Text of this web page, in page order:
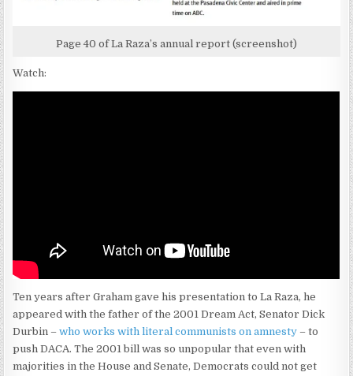
Page 40 of La Raza’s annual report (screenshot)
Watch:
Ten years after Graham gave his presentation to La Raza, he
appeared with the father of the 2001 Dream Act, Senator Dick
Durbin –who works with literal communists on amnesty – to
push DACA. The 2001 bill was so unpopular that even with
majorities in the House and Senate, Democrats could not get